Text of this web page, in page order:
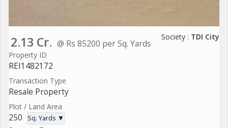
2.13 Cr. @ Rs 85200 per Sq. Yards
Society : TDI City
Property ID
REI1482172
Transaction Type
Resale Property
Plot / Land Area
250 Sq. Yards ▼